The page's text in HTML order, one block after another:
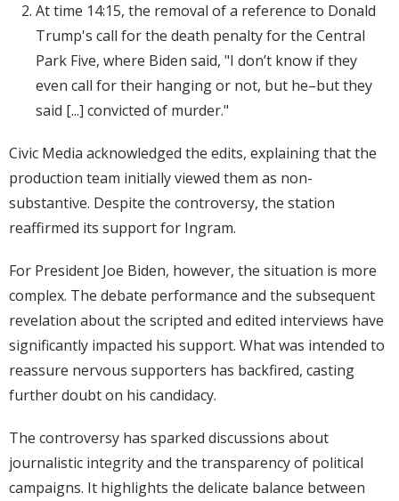
At time 14:15, the removal of a reference to Donald
Trump's call for the death penalty for the Central
Park Five, where Biden said, "I don’t know if they
even call for their hanging or not, but he–but they
said [...] convicted of murder."
Civic Media acknowledged the edits, explaining that the
production team initially viewed them as non-
substantive. Despite the controversy, the station
reaffirmed its support for Ingram.
For President Joe Biden, however, the situation is more
complex. The debate performance and the subsequent
revelation about the scripted and edited interviews have
significantly impacted his support. What was intended to
reassure nervous supporters has backfired, casting
further doubt on his candidacy.
The controversy has sparked discussions about
journalistic integrity and the transparency of political
campaigns. It highlights the delicate balance between